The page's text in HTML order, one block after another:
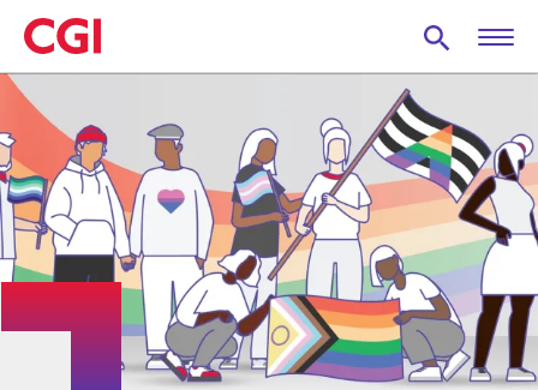
Skip
to
main
content